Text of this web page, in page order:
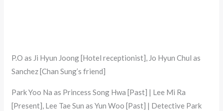
P.O as Ji Hyun Joong [Hotel receptionist], Jo Hyun Chul as
Sanchez [Chan Sung’s friend]
Park Yoo Na as Princess Song Hwa [Past] | Lee Mi Ra
[Present], Lee Tae Sun as Yun Woo [Past] | Detective Park